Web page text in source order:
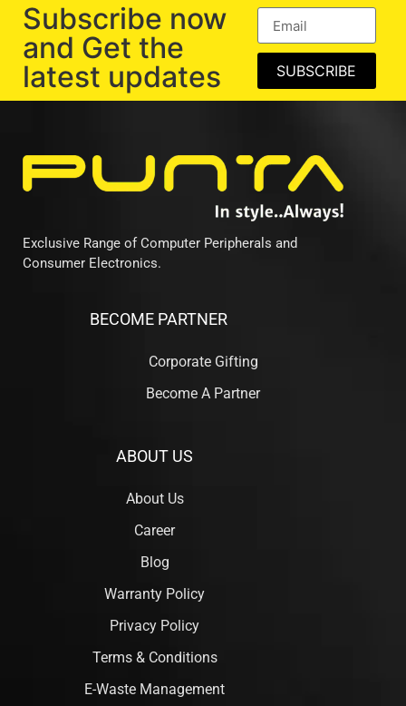
Subscribe now
and Get the
latest updates
SUBSCRIBE
Exclusive Range of Computer Peripherals and
Consumer Electronics.
BECOME PARTNER
Corporate Gifting
Become A Partner
ABOUT US
About Us
Career
Blog
Warranty Policy
Privacy Policy
Terms & Conditions
E-Waste Management